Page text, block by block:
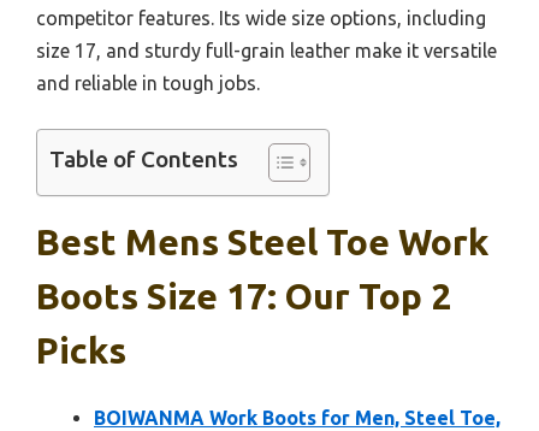
competitor features. Its wide size options, including
size 17, and sturdy full-grain leather make it versatile
and reliable in tough jobs.
Table of Contents
Best Mens Steel Toe Work
Boots Size 17: Our Top 2
Picks
BOIWANMA Work Boots for Men, Steel Toe,